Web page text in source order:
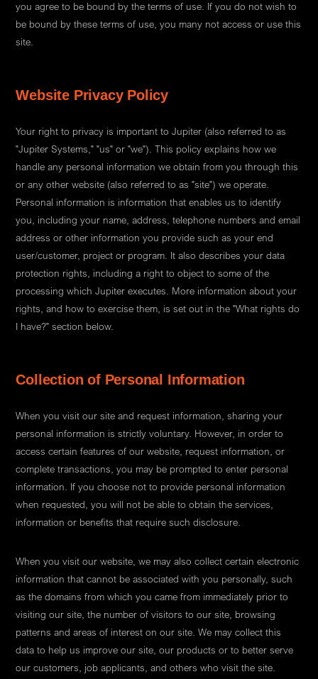
you agree to be bound by the terms of use. If you do not wish to
be bound by these terms of use, you many not access or use this
site.
Website Privacy Policy
Your right to privacy is important to Jupiter (also referred to as
"Jupiter Systems," "us" or "we"). This policy explains how we
handle any personal information we obtain from you through this
or any other website (also referred to as "site") we operate.
Personal information is information that enables us to identify
you, including your name, address, telephone numbers and email
address or other information you provide such as your end
user/customer, project or program. It also describes your data
protection rights, including a right to object to some of the
processing which Jupiter executes. More information about your
rights, and how to exercise them, is set out in the "What rights do
I have?" section below.
Collection of Personal Information
When you visit our site and request information, sharing your
personal information is strictly voluntary. However, in order to
access certain features of our website, request information, or
complete transactions, you may be prompted to enter personal
information. If you choose not to provide personal information
when requested, you will not be able to obtain the services,
information or benefits that require such disclosure.
When you visit our website, we may also collect certain electronic
information that cannot be associated with you personally, such
as the domains from which you came from immediately prior to
visiting our site, the number of visitors to our site, browsing
patterns and areas of interest on our site. We may collect this
data to help us improve our site, our products or to better serve
our customers, job applicants, and others who visit the site.